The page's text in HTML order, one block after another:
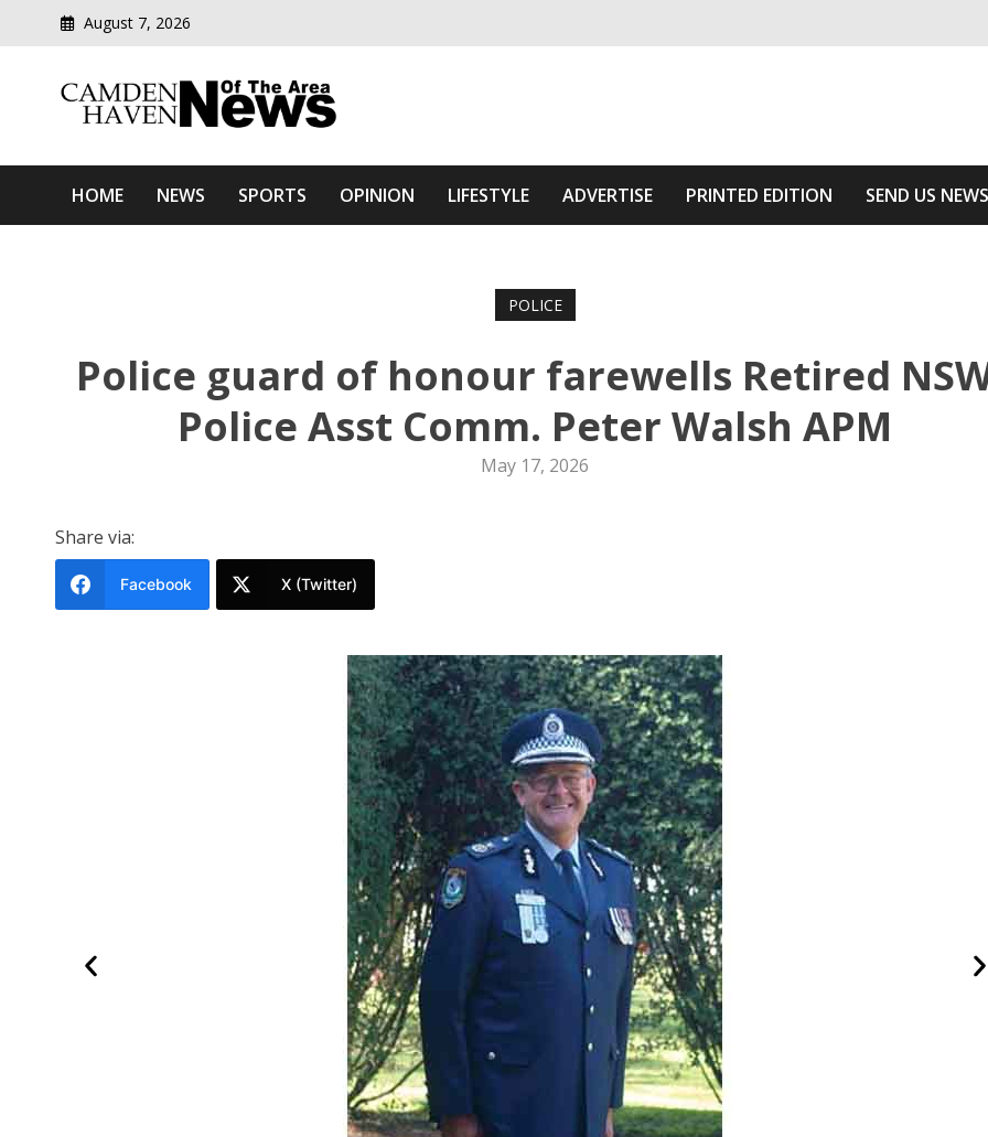
August 7, 2026
Camden Haven News Of The Area
HOME NEWS SPORTS OPINION LIFESTYLE ADVERTISE PRINTED EDITION SEND US NEWS
POLICE
Police guard of honour farewells Retired
Police Asst Comm. Peter Walsh APM
May 17, 2026
Share via:
Facebook X (Twitter)